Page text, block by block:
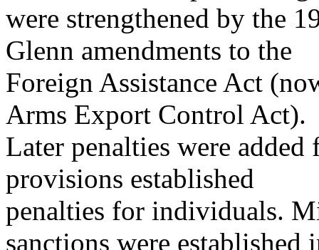
were strengthened by the
Glenn amendments to the
Foreign Assistance Act
Arms Export Control Act).
Later penalties were
provisions established
penalties for individuals.
sanctions were established